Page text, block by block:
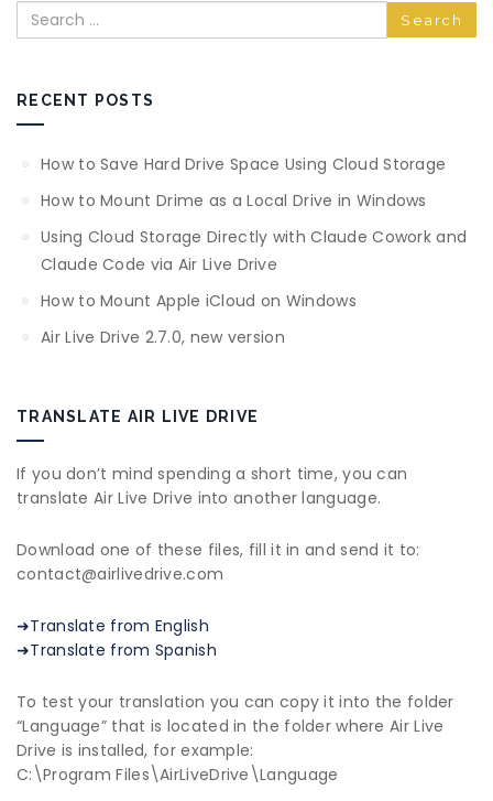
Search
RECENT POSTS
How to Save Hard Drive Space Using Cloud Storage
How to Mount Drime as a Local Drive in Windows
Using Cloud Storage Directly with Claude Cowork and
Claude Code via Air Live Drive
How to Mount Apple iCloud on Windows
Air Live Drive 2.7.0, new version
TRANSLATE AIR LIVE DRIVE
If you don’t mind spending a short time, you can
translate Air Live Drive into another language.
Download one of these files, fill it in and send it to:
contact@airlivedrive.com
➜Translate from English
➜Translate from Spanish
To test your translation you can copy it into the folder
“Language” that is located in the folder where Air Live
Drive is installed, for example:
C:\Program Files\AirLiveDrive\Language